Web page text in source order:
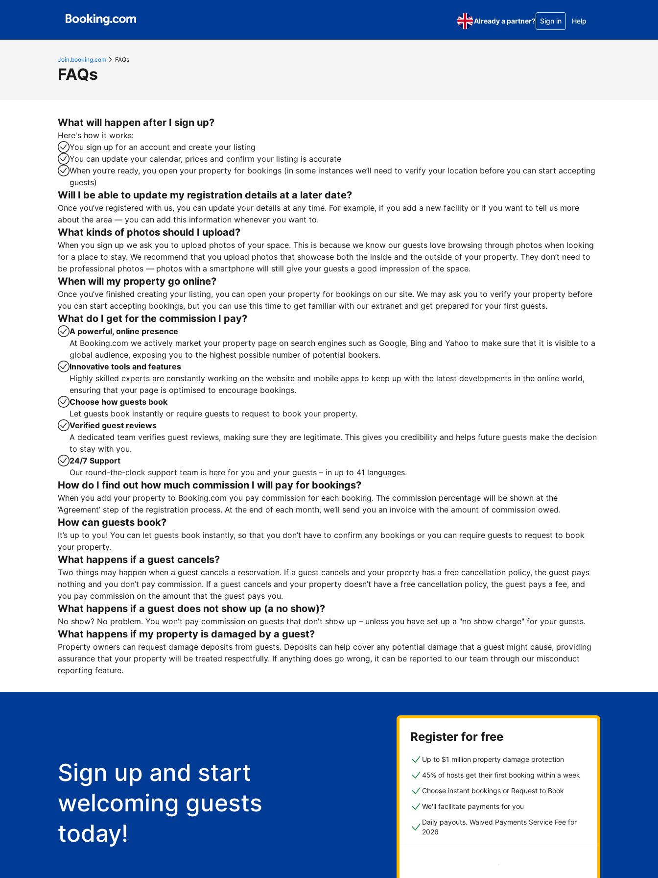
Already a partner? Sign in Help
Join.booking.com FAQs
FAQs
What will happen after I sign up?
Here's how it works:
You sign up for an account and create your listing
You can update your calendar, prices and confirm your listing is accurate
When you’re ready, you open your property for bookings (in some instances we’ll need to verify your location before you can start accepting
guests)
Will I be able to update my registration details at a later date?
Once you’ve registered with us, you can update your details at any time. For example, if you add a new facility or if you want to tell us more
about the area — you can add this information whenever you want to.
What kinds of photos should I upload?
When you sign up we ask you to upload photos of your space. This is because we know our guests love browsing through photos when looking
for a place to stay. We recommend that you upload photos that showcase both the inside and the outside of your property. They don’t need to
be professional photos — photos with a smartphone will still give your guests a good impression of the space.
When will my property go online?
Once you’ve finished creating your listing, you can open your property for bookings on our site. We may ask you to verify your property before
you can start accepting bookings, but you can use this time to get familiar with our extranet and get prepared for your first guests.
What do I get for the commission I pay?
A powerful, online presence
At Booking.com we actively market your property page on search engines such as Google, Bing and Yahoo to make sure that it is visible to a
global audience, exposing you to the highest possible number of potential bookers.
Innovative tools and features
Highly skilled experts are constantly working on the website and mobile apps to keep up with the latest developments in the online world,
ensuring that your page is optimised to encourage bookings.
Choose how guests book
Let guests book instantly or require guests to request to book your property.
Verified guest reviews
A dedicated team verifies guest reviews, making sure they are legitimate. This gives you credibility and helps future guests make the decision
to stay with you.
24/7 Support
Our round-the-clock support team is here for you and your guests – in up to 41 languages.
How do I find out how much commission I will pay for bookings?
When you add your property to Booking.com you pay commission for each booking. The commission percentage will be shown at the
‘Agreement’ step of the registration process. At the end of each month, we’ll send you an invoice with the amount of commission owed.
How can guests book?
It’s up to you! You can let guests book instantly, so that you don’t have to confirm any bookings or you can require guests to request to book
your property.
What happens if a guest cancels?
Two things may happen when a guest cancels a reservation. If a guest cancels and your property has a free cancellation policy, the guest pays
nothing and you don’t pay commission. If a guest cancels and your property doesn’t have a free cancellation policy, the guest pays a fee, and
you pay commission on the amount that the guest pays you.
What happens if a guest does not show up (a no show)?
No show? No problem. You won't pay commission on guests that don't show up – unless you have set up a "no show charge" for your guests.
What happens if my property is damaged by a guest?
Property owners can request damage deposits from guests. Deposits can help cover any potential damage that a guest might cause, providing
assurance that your property will be treated respectfully. If anything does go wrong, it can be reported to our team through our misconduct
reporting feature.
Sign up and start
welcoming guests
today!
Register for free
Up to $1 million property damage protection
45% of hosts get their first booking within a week
Choose instant bookings or Request to Book
We'll facilitate payments for you
Daily payouts. Waived Payments Service Fee for
2026
Get started now